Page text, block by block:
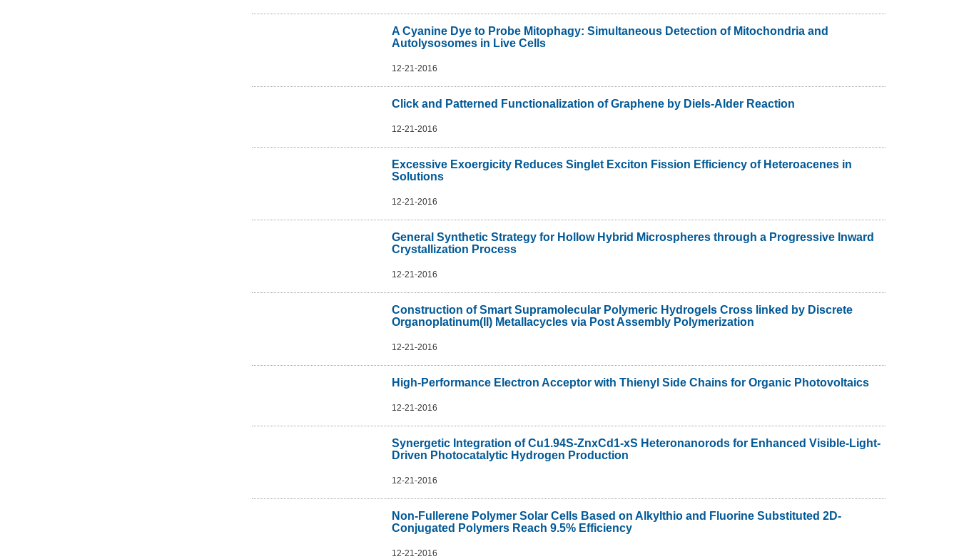
A Cyanine Dye to Probe Mitophagy: Simultaneous Detection of Mitochondria and
Autolysosomes in Live Cells
12-21-2016
Click and Patterned Functionalization of Graphene by Diels-Alder Reaction
12-21-2016
Excessive Exoergicity Reduces Singlet Exciton Fission Efficiency of Heteroacenes in
Solutions
12-21-2016
General Synthetic Strategy for Hollow Hybrid Microspheres through a Progressive Inward
Crystallization Process
12-21-2016
Construction of Smart Supramolecular Polymeric Hydrogels Cross linked by Discrete
Organoplatinum(II) Metallacycles via Post Assembly Polymerization
12-21-2016
High-Performance Electron Acceptor with Thienyl Side Chains for Organic Photovoltaics
12-21-2016
Synergetic Integration of Cu1.94S-ZnxCd1-xS Heteronanorods for Enhanced Visible-Light-
Driven Photocatalytic Hydrogen Production
12-21-2016
Non-Fullerene Polymer Solar Cells Based on Alkylthio and Fluorine Substituted 2D-
Conjugated Polymers Reach 9.5% Efficiency
12-21-2016